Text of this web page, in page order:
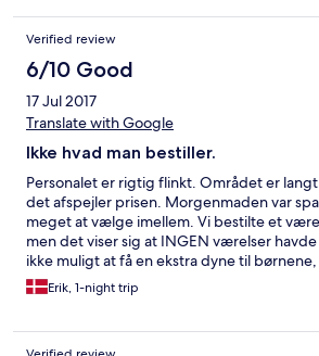
Verified review
6/10 Good
17 Jul 2017
Translate with Google
Ikke hvad man bestiller.
Personalet er rigtig flinkt. Området er
det afspejler prisen. Morgenmaden var
meget at vælge imellem. Vi bestilte et
men det viser sig at INGEN værelser
ikke muligt at få en ekstra dyne til
med tre dyner. Samlet set er hotellet fint,
standard" 4 stjernens hotel. Det er maks 3.
Erik, 1-night trip